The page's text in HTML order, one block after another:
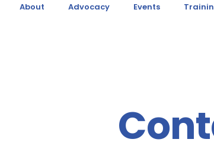
About Advocacy Events